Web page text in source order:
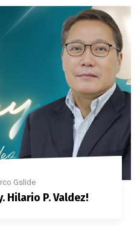
Gslide
Hilario P. Valdez!